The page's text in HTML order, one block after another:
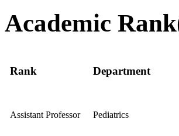
Academic
Rank Department
Assistant Professor Pediatrics